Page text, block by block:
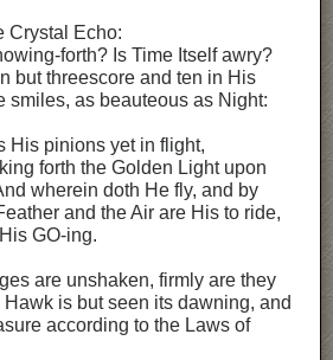
Crystal Echo:
forth? Is Time Itself awry?
but threescore and ten in His
smiles, as beauteous as Night:
His pinions yet in flight,
forth the Golden Light upon
wherein doth He fly, and by
and the Air are His to ride,
GO-ing.
are unshaken, firmly are they
is but seen its dawning, and
according to the Laws of